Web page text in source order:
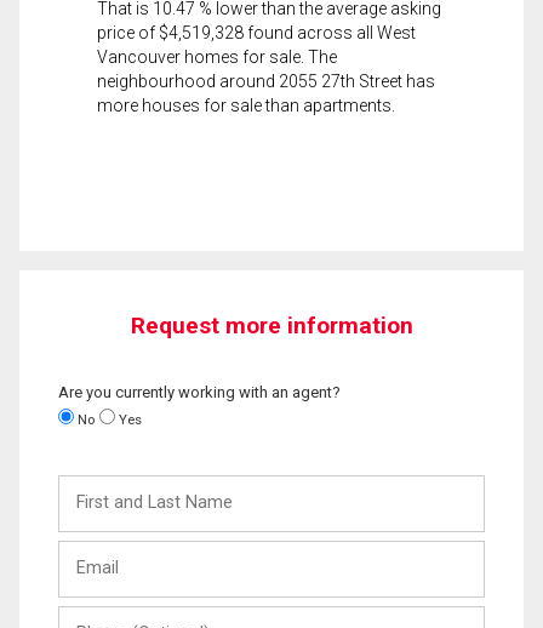
That is 10.47 % lower than the average asking
price of $4,519,328 found across all West
Vancouver homes for sale. The
neighbourhood around 2055 27th Street has
more houses for sale than apartments.
Request more information
Are you currently working with an agent?
No Yes
and
Last